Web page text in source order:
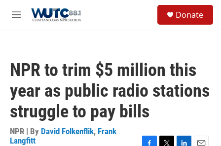
M
Donate
NPR to trim $5 million this
year as public radio stations
struggle to pay bills
NPR | By David Folkenflik, Frank
Langfitt